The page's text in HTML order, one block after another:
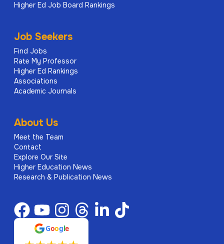
Higher Ed Job Board Rankings
Job Seekers
Find Jobs
Rate My Professor
Higher Ed Rankings
Associations
Academic Journals
About Us
Meet the Team
Contact
Explore Our Site
Higher Education News
Research & Publication News
Google